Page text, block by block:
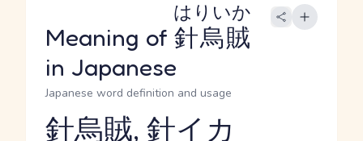
Meaning of 針烏賊
はりいか
in Japanese
Japanese word definition and usage
針烏賊, 針イカ